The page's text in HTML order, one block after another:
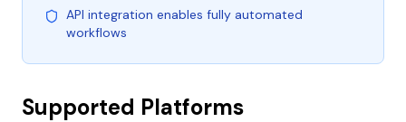
API integration enables fully automated
workflows
Supported Platforms